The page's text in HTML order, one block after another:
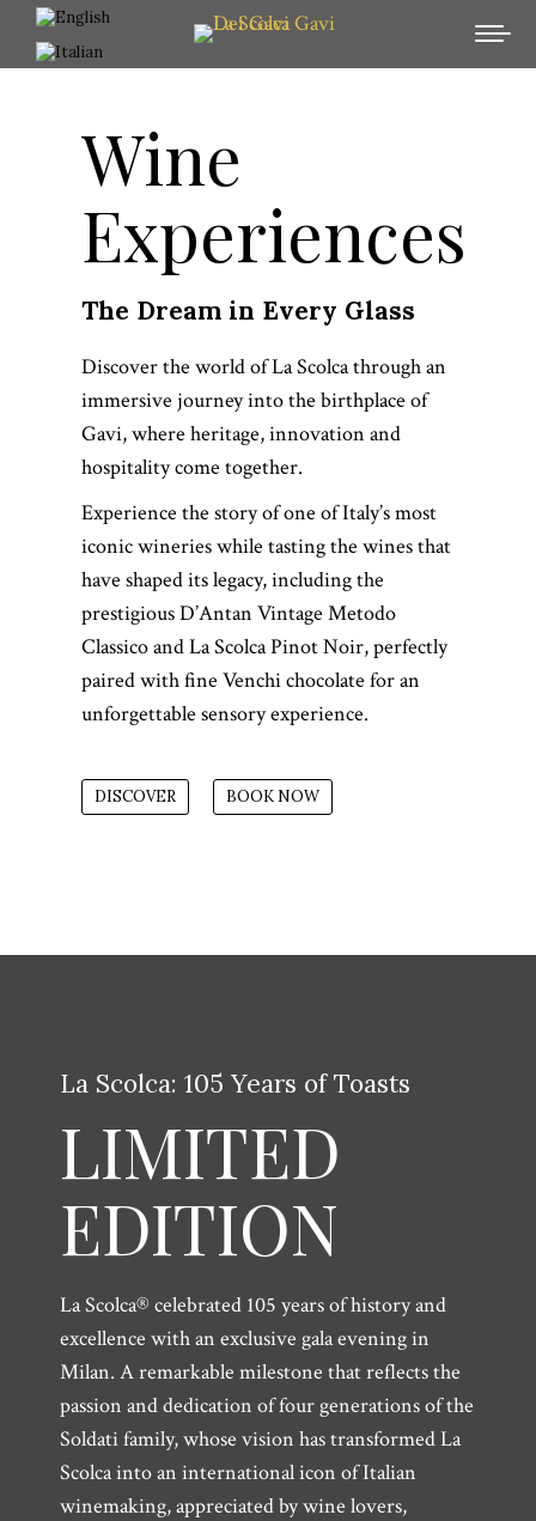
Wine
Experiences
The Dream in Every Glass
Discover the world of La Scolca through an
immersive journey into the birthplace of
Gavi, where heritage, innovation and
hospitality come together.
Experience the story of one of Italy’s most
iconic wineries while tasting the wines that
have shaped its legacy, including the
prestigious D’Antan Vintage Metodo
Classico and La Scolca Pinot Noir, perfectly
paired with fine Venchi chocolate for an
unforgettable sensory experience.
DISCOVER BOOK NOW
La Scolca: 105 Years of Toasts
LIMITED
EDITION
La Scolca® celebrated 105 years of history and
excellence with an exclusive gala evening in
Milan. A remarkable milestone that reflects the
passion and dedication of four generations of the
Soldati family, whose vision has transformed La
Scolca into an international icon of Italian
winemaking, appreciated by wine lovers,